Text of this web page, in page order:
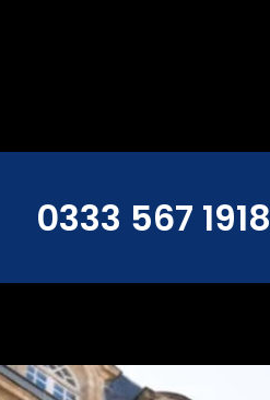
0333 567 1918